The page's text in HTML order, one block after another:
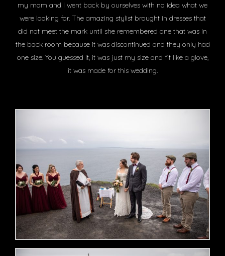
my mom and I went back by ourselves with no idea what we
were looking for. The amazing stylist brought in dresses that
did not meet the mark until she remembered one that was in
the back room because it was discontinued and they only had
one size. You guessed it, it was just my size and fit like a glove,
it was made for this wedding.